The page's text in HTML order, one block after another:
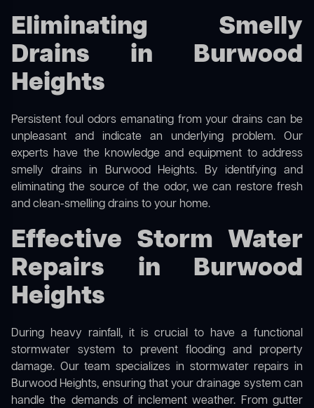
Eliminating Smelly
Drains in Burwood
Heights
Persistent foul odors emanating from your drains can be
unpleasant and indicate an underlying problem. Our
experts have the knowledge and equipment to address
smelly drains in Burwood Heights. By identifying and
eliminating the source of the odor, we can restore fresh
and clean-smelling drains to your home.
Effective Storm Water
Repairs in Burwood
Heights
During heavy rainfall, it is crucial to have a functional
stormwater system to prevent flooding and property
damage. Our team specializes in stormwater repairs in
Burwood Heights, ensuring that your drainage system can
handle the demands of inclement weather. From gutter